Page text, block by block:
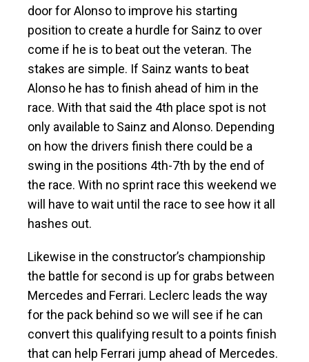
door for Alonso to improve his starting
position to create a hurdle for Sainz to over
come if he is to beat out the veteran. The
stakes are simple. If Sainz wants to beat
Alonso he has to finish ahead of him in the
race. With that said the 4th place spot is not
only available to Sainz and Alonso. Depending
on how the drivers finish there could be a
swing in the positions 4th-7th by the end of
the race. With no sprint race this weekend we
will have to wait until the race to see how it all
hashes out.
Likewise in the constructor’s championship
the battle for second is up for grabs between
Mercedes and Ferrari. Leclerc leads the way
for the pack behind so we will see if he can
convert this qualifying result to a points finish
that can help Ferrari jump ahead of Mercedes.